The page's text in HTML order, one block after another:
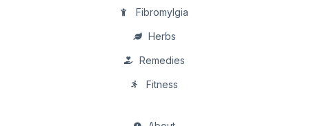
Fibromylgia
Herbs
Remedies
Fitness